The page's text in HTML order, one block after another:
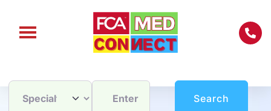
Enter City / Zip Code
Search